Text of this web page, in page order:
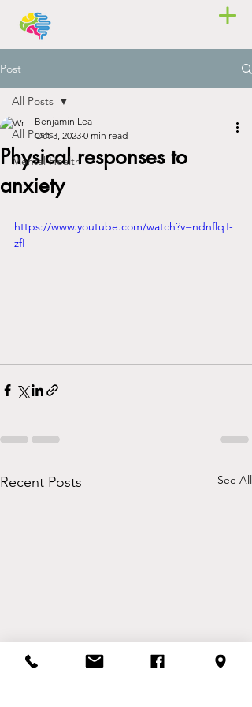
Post
All Posts
Mental Health
All Posts
Physical responses to
anxiety
Benjamin Lea
Oct 3, 2023 0 min read
https://www.youtube.com/watch?v=ndnflqT-
zfI
Recent Posts See All